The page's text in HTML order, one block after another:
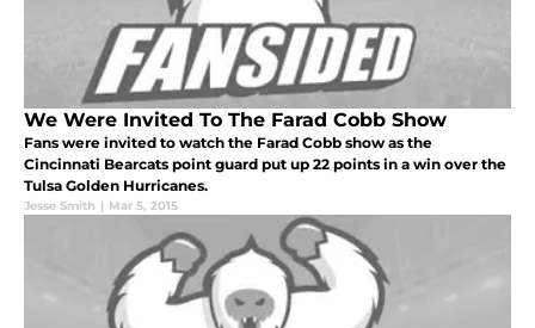
We Were Invited To The Farad Cobb Show
Fans were invited to watch the Farad Cobb show as the
Cincinnati Bearcats point guard put up 22 points in a win over the
Tulsa Golden Hurricanes.
Jesse Smith | Mar 5, 2015